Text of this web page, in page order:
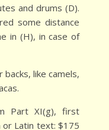
and drums (D).
some distance
in (H), in case of
like camels,
Part XI(g), first
or Latin text: $175